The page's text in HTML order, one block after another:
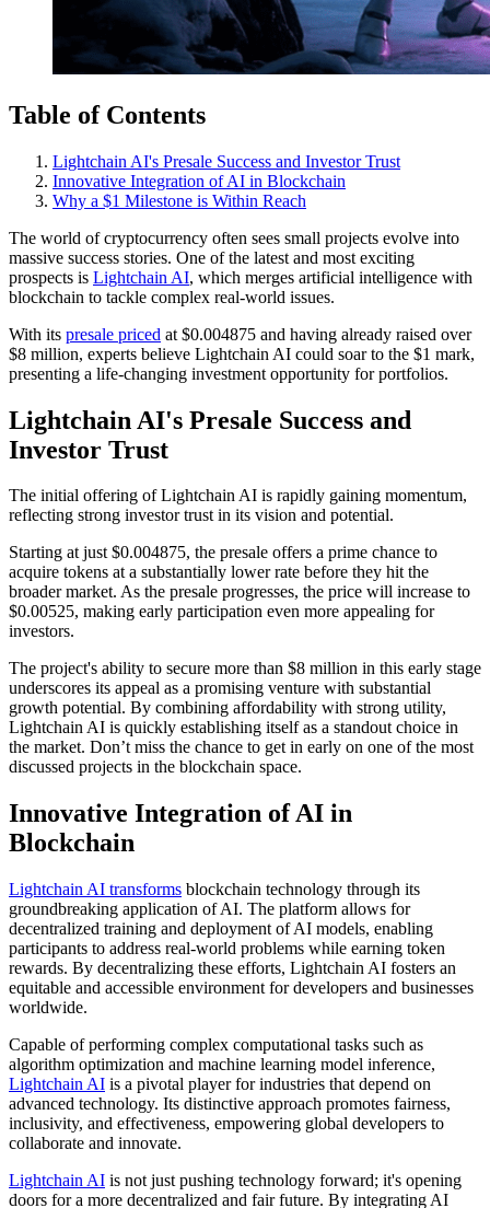
Table of Contents
Lightchain AI's Presale Success and Investor Trust
Innovative Integration of AI in Blockchain
Why a $1 Milestone is Within Reach
The world of cryptocurrency often sees small projects evolve into
massive success stories. One of the latest and most exciting
prospects is Lightchain AI, which merges artificial intelligence with
blockchain to tackle complex real-world issues.
With its presale priced at $0.004875 and having already raised over
$8 million, experts believe Lightchain AI could soar to the $1 mark,
presenting a life-changing investment opportunity for portfolios.
Lightchain AI's Presale Success and
Investor Trust
The initial offering of Lightchain AI is rapidly gaining momentum,
reflecting strong investor trust in its vision and potential.
Starting at just $0.004875, the presale offers a prime chance to
acquire tokens at a substantially lower rate before they hit the
broader market. As the presale progresses, the price will increase to
$0.00525, making early participation even more appealing for
investors.
The project's ability to secure more than $8 million in this early stage
underscores its appeal as a promising venture with substantial
growth potential. By combining affordability with strong utility,
Lightchain AI is quickly establishing itself as a standout choice in
the market. Don’t miss the chance to get in early on one of the most
discussed projects in the blockchain space.
Innovative Integration of AI in
Blockchain
Lightchain AI transforms blockchain technology through its
groundbreaking application of AI. The platform allows for
decentralized training and deployment of AI models, enabling
participants to address real-world problems while earning token
rewards. By decentralizing these efforts, Lightchain AI fosters an
equitable and accessible environment for developers and businesses
worldwide.
Capable of performing complex computational tasks such as
algorithm optimization and machine learning model inference,
Lightchain AI is a pivotal player for industries that depend on
advanced technology. Its distinctive approach promotes fairness,
inclusivity, and effectiveness, empowering global developers to
collaborate and innovate.
Lightchain AI is not just pushing technology forward; it's opening
doors for a more decentralized and fair future. By integrating AI